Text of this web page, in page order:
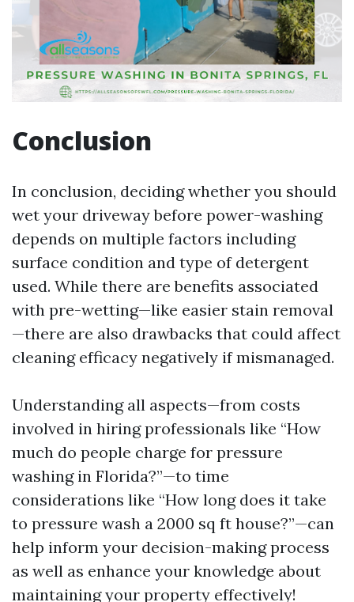
Conclusion
In conclusion, deciding whether you should
wet your driveway before power-washing
depends on multiple factors including
surface condition and type of detergent
used. While there are benefits associated
with pre-wetting—like easier stain removal
—there are also drawbacks that could affect
cleaning efficacy negatively if mismanaged.
Understanding all aspects—from costs
involved in hiring professionals like “How
much do people charge for pressure
washing in Florida?”—to time
considerations like “How long does it take
to pressure wash a 2000 sq ft house?”—can
help inform your decision-making process
as well as enhance your knowledge about
maintaining your property effectively!